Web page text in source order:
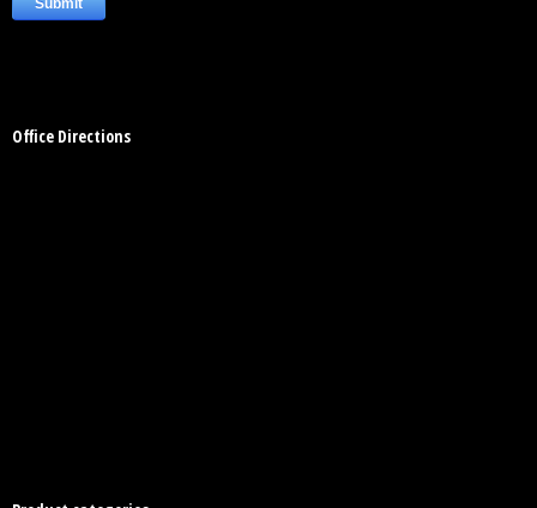
Office Directions